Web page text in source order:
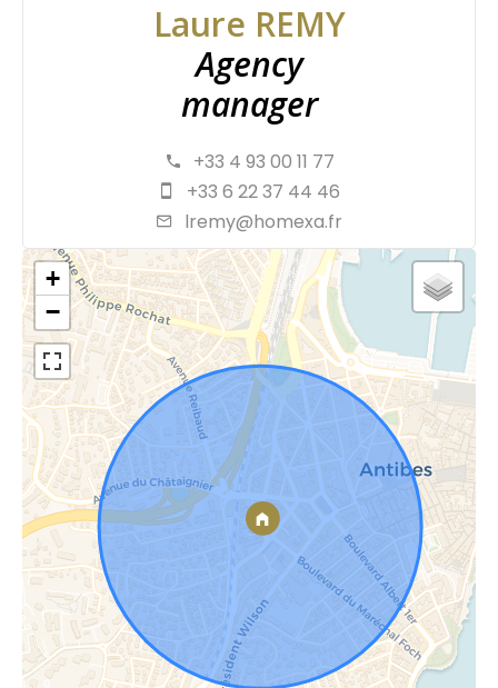
Laure REMY
Agency
manager
+33 4 93 00 11 77
+33 6 22 37 44 46
lremy@homexa.fr
+
−